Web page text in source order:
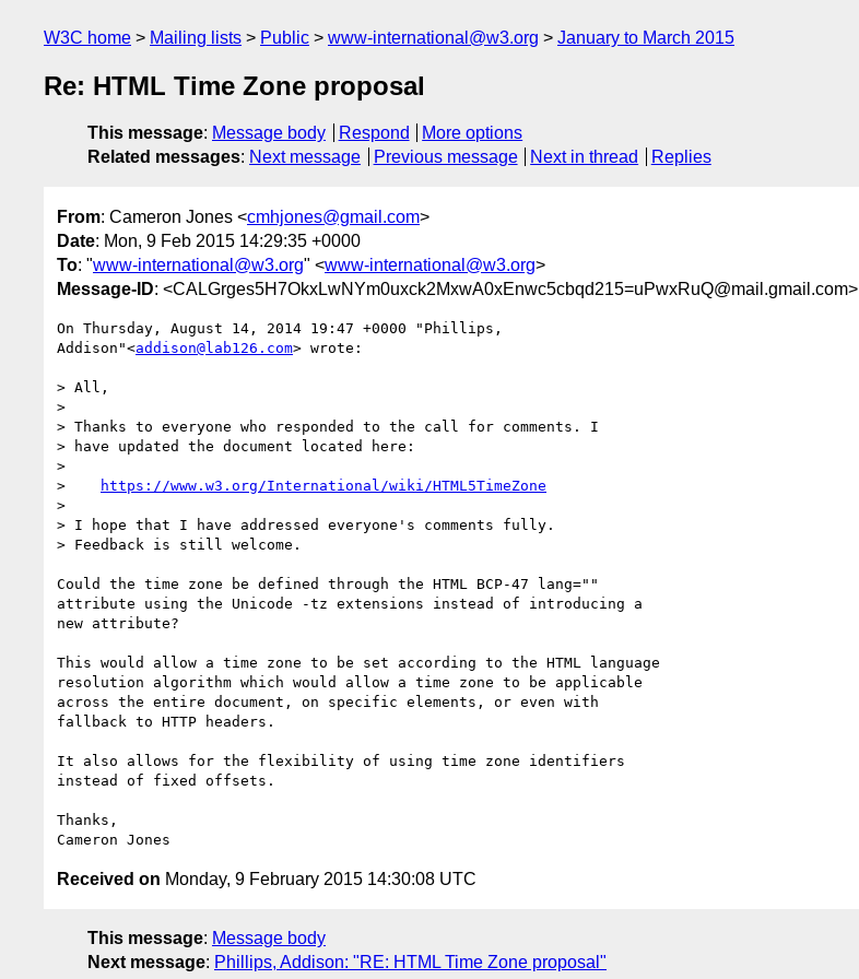
W3C home Mailing lists Public www-international@w3.org January to March 2015
Re: HTML Time Zone proposal
This message: Message body Respond
More options
Related messages: Next message Previous message Next in thread Replies
From: Cameron Jones <cmhjones@gmail.com>
Date: Mon, 9 Feb 2015 14:29:35 +0000
To: "www-international@w3.org" <www-international@w3.org>
Message-ID: <CALGrges5H7OkxLwNYm0uxck2MxwA0xEnwc5cbqd215=uPwxRuQ@mail.gmail.com>
On Thursday, August 14, 2014 19:47 +0000 "Phillips,
Addison"<addison@lab126.com> wrote:
> All,
>
> Thanks to everyone who responded to the call for comments. I
> have updated the document located here:
>
>
https://www.w3.org/International/wiki/HTML5TimeZone
>
> I hope that I have addressed everyone's comments fully.
> Feedback is still welcome.
Could the time zone be defined through the HTML BCP-47 lang=""
attribute using the Unicode -tz extensions instead of introducing a
new attribute?
This would allow a time zone to be set according to the HTML language
resolution algorithm which would allow a time zone to be applicable
across the entire document, on specific elements, or even with
fallback to HTTP headers.
It also allows for the flexibility of using time zone identifiers
instead of fixed offsets.
Thanks,
Received on Monday, 9 February 2015 14:30:08 UTC
This message: Message body
Next message: Phillips, Addison: "RE: HTML Time Zone proposal"